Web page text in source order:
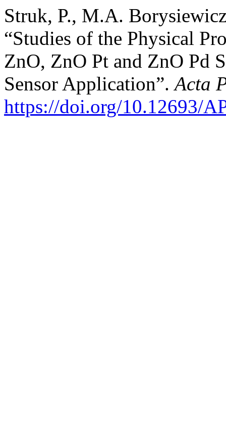
Struk, P., M.A.
“Studies of the Physical
ZnO, ZnO Pt and ZnO Pd
Sensor Application”.Acta
https://doi.org/10.12693/